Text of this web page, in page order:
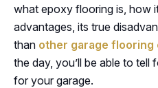
what epoxy flooring is, how
advantages, its true
than other garage flooring
the day, you’ll be able to
for your garage.